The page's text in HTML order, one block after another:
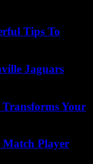
Tips To
Jaguars
Your
Match Player